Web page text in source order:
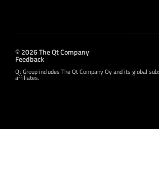
© 2026 The Qt Company
Feedback
Qt Group includes The Qt Company Oy and its global
affiliates.